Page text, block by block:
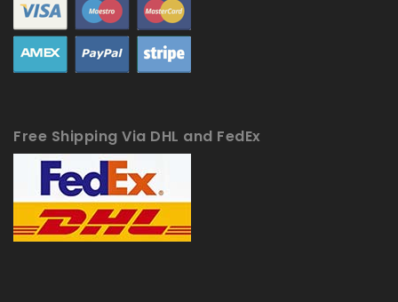
Free Shipping Via DHL and FedEx